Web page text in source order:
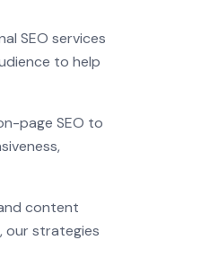
SEO services
to help
page SEO to
content
our strategies